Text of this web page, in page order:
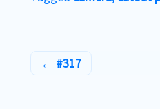
#317